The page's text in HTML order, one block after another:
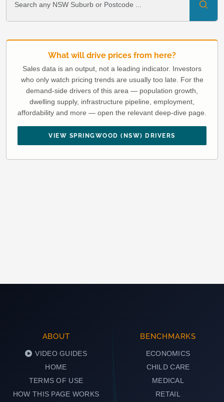
What will drive prices from here?
Sales data is an output, not a leading indicator. Investors
who only watch pricing trends are usually too late. For the
demand-side drivers of this area — population growth,
dwelling supply, infrastructure pipeline, employment,
affordability and more — open the relevant deep-dive page.
VIEW SPRINGWOOD (NSW) DRIVERS
ABOUT
VIDEO GUIDES
HOME
TERMS OF USE
HOW THIS PAGE WORKS
BENCHMARKS
ECONOMICS
CHILD CARE
MEDICAL
RETAIL